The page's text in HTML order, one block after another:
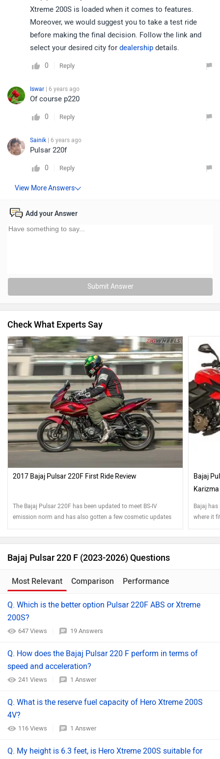
Xtreme 200S is loaded when it comes to features.
Moreover, we would suggest you to take a test ride
before making the final decision. Follow the link and
select your desired city for dealership details.
0 Reply
Iswar | 6 years ago
Of course p220
0 Reply
Sainik | 6 years ago
Pulsar 220f
0 Reply
Add your Answer
Submit Answer
Check What Experts Say
2017 Bajaj Pulsar 220F First Ride Review
The Bajaj Pulsar 220F has been updated to meet BS-IV
emission norm and has also gotten a few cosmetic updates
for 2017. So how different is it to ride?
Bajaj
Bajaj
where it
Bajaj Pulsar 220 F (2023-2026) Questions
Most Relevant Comparison Performance
Q. Which is the better option Pulsar 220F ABS or Xtreme
200S?
647 Views 19 Answers
Q. How does the Bajaj Pulsar 220 F perform in terms of
speed and acceleration?
241 Views 1 Answer
Q. What is the reserve fuel capacity of Hero Xtreme 200S
4V?
116 Views 1 Answer
Q. My height is 6.3 feet, is Hero Xtreme 200S suitable for